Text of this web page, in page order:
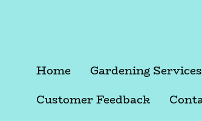
Home Gardening Services
Customer Feedback